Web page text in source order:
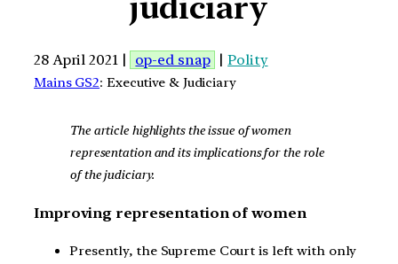
judiciary
28 April 2021 | op-ed snap |Polity
Mains GS2: Executive & Judiciary
The article highlights the issue of women
representation and its implications for the role
of the judiciary.
Improving representation of women
Presently, the Supreme Court is left with only